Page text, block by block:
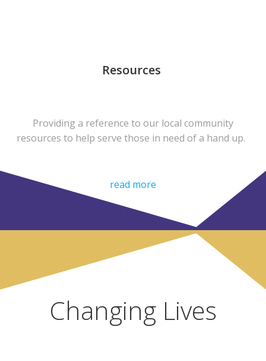
Resources
Providing a reference to our local community
resources to help serve those in need of a hand up.
read more
Changing Lives